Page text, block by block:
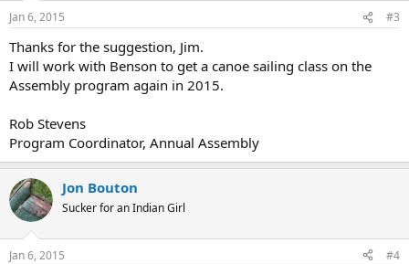
Jan 6, 2015 #3
Thanks for the suggestion, Jim.
I will work with Benson to get a canoe sailing class on the
Assembly program again in 2015.
Rob Stevens
Program Coordinator, Annual Assembly
Jon Bouton
Sucker for an Indian Girl
Jan 6, 2015 #4